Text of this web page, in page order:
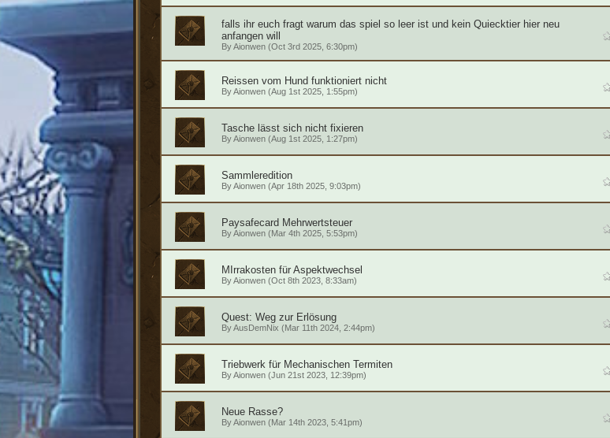
falls ihr euch fragt warum das spiel so leer ist und kein Quiecktier hier neu
anfangen will
ByAionwen(Oct 3rd 2025, 6:30pm)
Reissen vom Hund funktioniert nicht
ByAionwen(Aug 1st 2025, 1:55pm)
Tasche lässt sich nicht fixieren
ByAionwen(Aug 1st 2025, 1:27pm)
Sammleredition
ByAionwen(Apr 18th 2025, 9:03pm)
Paysafecard Mehrwertsteuer
ByAionwen(Mar 4th 2025, 5:53pm)
MIrrakosten für Aspektwechsel
ByAionwen(Oct 8th 2023, 8:33am)
Quest: Weg zur Erlösung
ByAusDemNix (Mar 11th 2024, 2:44pm)
Triebwerk für Mechanischen Termiten
ByAionwen(Jun 21st 2023, 12:39pm)
Neue Rasse?
ByAionwen(Mar 14th 2023, 5:41pm)